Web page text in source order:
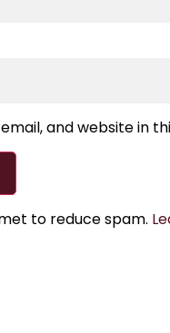
and website in
to reduce spam.